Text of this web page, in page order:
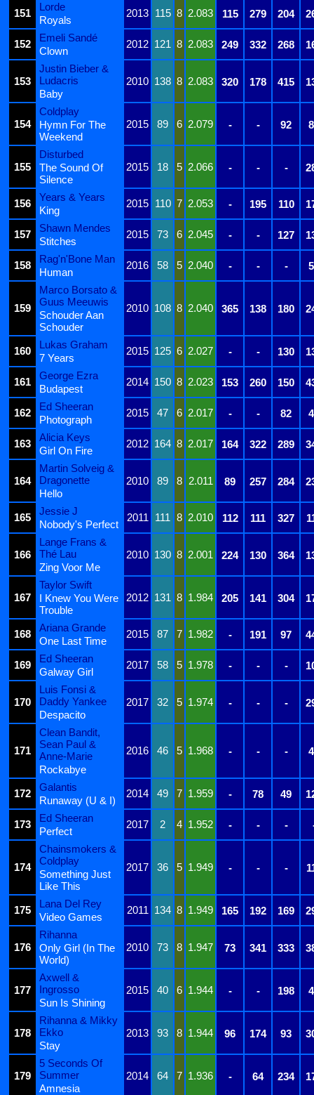
151
Lorde
2013 115 8 2.083 115 279 204
Royals
152
Emeli Sandé
2012 121 8 2.083 249 332 268
Clown
153
Justin Bieber &
Ludacris
2010 138 8 2.083 320 178 415
Baby
154
Coldplay
2015
89 6 2.079 - - 92
Hymn For The
Weekend
155
Disturbed
2015
18 5 2.066 - - -
The Sound Of
Silence
156
Years & Years
2015 110 7 2.053 - 195 110
King
157
Shawn Mendes
2015 73 6 2.045 - - 127
Stitches
158
Rag'n'Bone Man
2016 58 5 2.040 - - -
Human
159
Marco Borsato &
Guus Meeuwis
2010 108 8 2.040 365 138 180
Schouder Aan
Schouder
160
Lukas Graham
2015 125 6 2.027 - - 130
7 Years
161
George Ezra
2014 150 8 2.023 153 260 150
Budapest
162
Ed Sheeran
2015 47 6 2.017 - - 82
Photograph
163
Alicia Keys
2012 164 8 2.017 164 322 289
Girl On Fire
164
Martin Solveig &
Dragonette
2010 89 8 2.011 89 257 284
Hello
165
Jessie J
2011 111 8 2.010 112 111 327
Nobody's Perfect
166
Lange Frans &
Thé Lau
2010 130 8 2.001 224 130 364
Zing Voor Me
167
Taylor Swift
2012 131 8 1.984 205 141 304
I Knew You Were
Trouble
168
Ariana Grande
2015 87 7 1.982 - 191 97
One Last Time
169
Ed Sheeran
2017 58 5 1.978 - - -
Galway Girl
170
Luis Fonsi &
Daddy Yankee
2017 32 5 1.974 - - -
Despacito
171
Clean Bandit,
Sean Paul &
Anne-Marie
2016 46 5 1.968 - - -
Rockabye
172
Galantis
2014 49 7 1.959 - 78 49
Runaway (U & I)
173
Ed Sheeran
2017 2 4 1.952 - - -
Perfect
174
Chainsmokers &
Coldplay
2017 36 5 1.949 - - -
Something Just
Like This
175
Lana Del Rey
2011 134 8 1.949 165 192 169
Video Games
176
Rihanna
2010
73 8 1.947 73 341 333
Only Girl (In The
World)
177
Axwell &
Ingrosso
2015 40 6 1.944 - - 198
Sun Is Shining
178
Rihanna & Mikky
Ekko
2013 93 8 1.944 96 174 93
Stay
179
5 Seconds Of
Summer
2014 64 7 1.936 - 64 234
Amnesia